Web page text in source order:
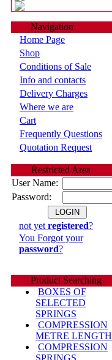
Navigation
Home Page
Shop
Conditions of Sale
Info and contacts
Delivery Charges
Where we are
Cart
Frequently Questions
Quotation Request
Restricted Area
User Name:
Password:
not yet registered?
You Forgot your
password?
Product Searching
BOXES OF
SELECTED
SPRINGS
COMPRESSION
METRE LENGTH
COMPRESSION
SPRINGS